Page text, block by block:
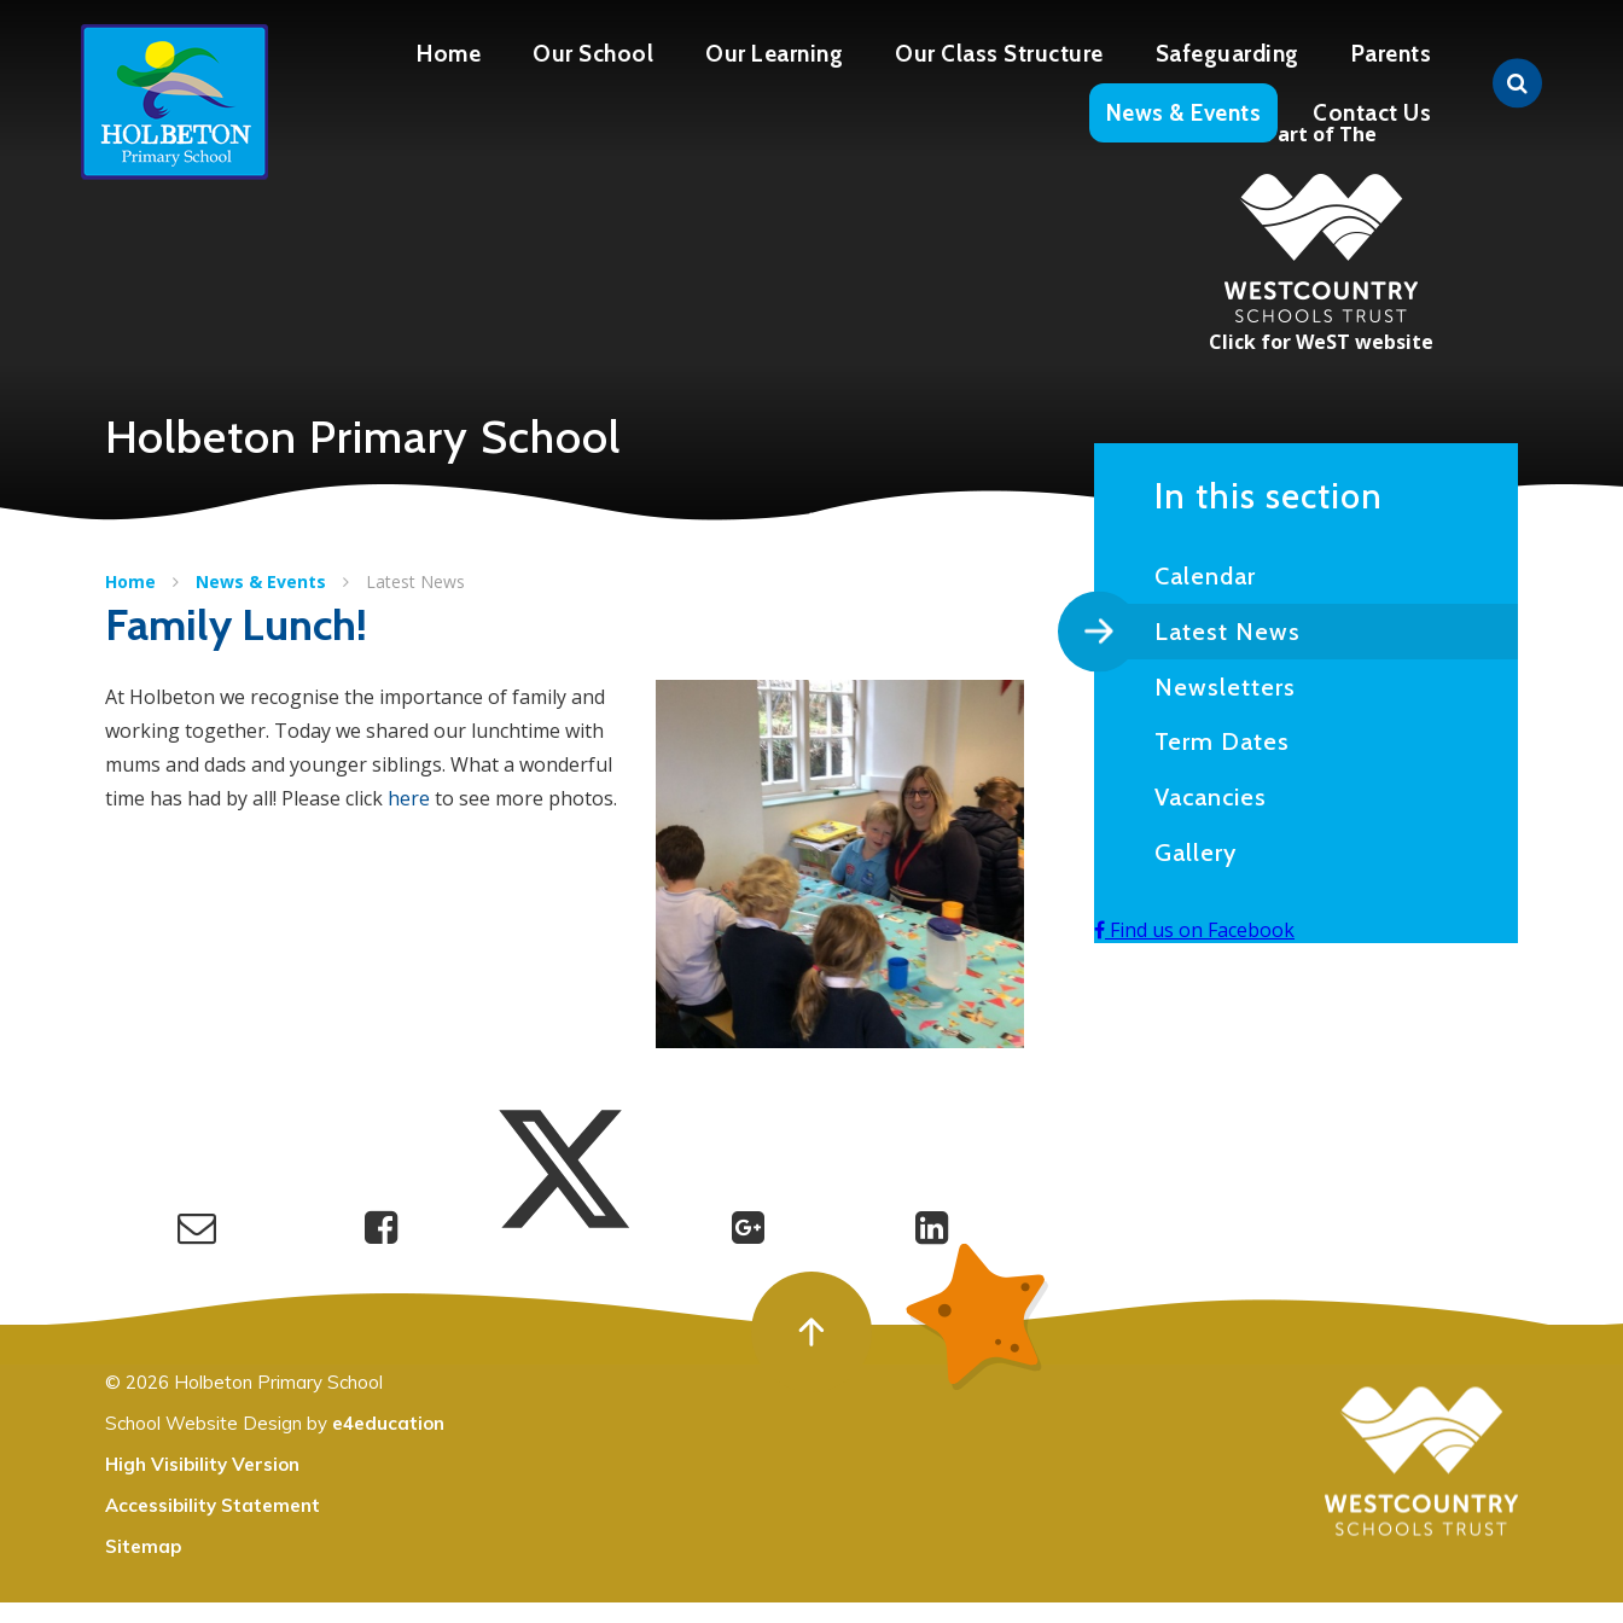
Home Our School Our Learning Our Class Structure Safeguarding Parents
News & Events Contact Us
Part of The
Click for WeST website
Holbeton Primary School
Home News & Events Latest News
Family Lunch!
At Holbeton we recognise the importance of family and
working together. Today we shared our lunchtime with
mums and dads and younger siblings. What a wonderful
time has had by all! Please click here to see more photos.
In this section
Calendar
Latest News
Newsletters
Term Dates
Vacancies
Gallery
Find us on Facebook
© 2026 Holbeton Primary School
School Website Design by e4education
High Visibility Version
Accessibility Statement
Sitemap